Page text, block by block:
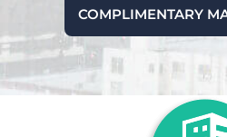
COMPLIMENTARY